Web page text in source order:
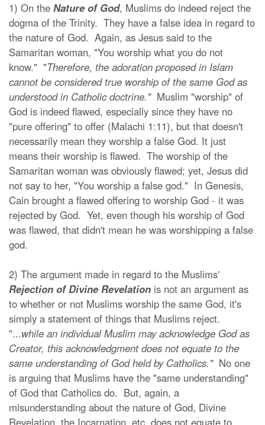
1) On the Nature of God, Muslims do indeed reject the
dogma of the Trinity. They have a false idea in regard to
the nature of God. Again, as Jesus said to the
Samaritan woman, "You worship what you do not
know." "Therefore, the adoration proposed in Islam
cannot be considered true worship of the same God as
understood in Catholic doctrine." Muslim "worship" of
God is indeed flawed, especially since they have no
"pure offering" to offer (Malachi 1:11), but that doesn't
necessarily mean they worship a false God. It just
means their worship is flawed. The worship of the
Samaritan woman was obviously flawed; yet, Jesus did
not say to her, "You worship a false god." In Genesis,
Cain brought a flawed offering to worship God - it was
rejected by God. Yet, even though his worship of God
was flawed, that didn't mean he was worshipping a false
god.
2) The argument made in regard to the Muslims'
Rejection of Divine Revelation is not an argument as
to whether or not Muslims worship the same God, it's
simply a statement of things that Muslims reject.
"...while an individual Muslim may acknowledge God as
Creator, this acknowledgment does not equate to the
same understanding of God held by Catholics." No one
is arguing that Muslims have the "same understanding"
of God that Catholics do. But, again, a
misunderstanding about the nature of God, Divine
Revelation, the Incarnation, etc. does not equate to